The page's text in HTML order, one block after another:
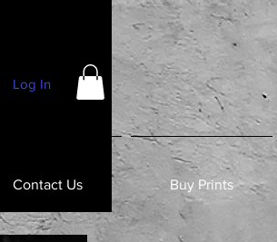
Log In
Contact Us Buy Prints